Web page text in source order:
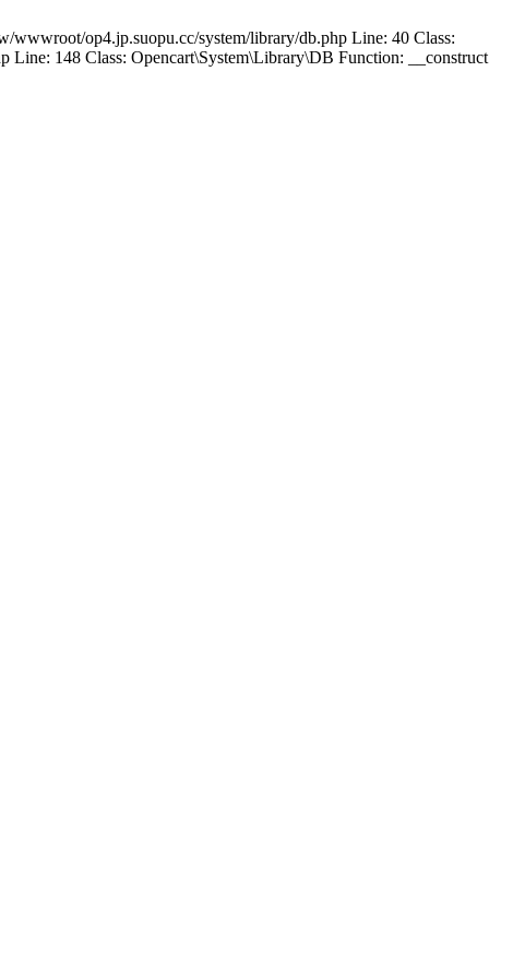
op4.jp.suopu.cc/system/library/db.php Line: 40 Class:
148 Class: Opencart\System\Library\DB Function: __construct